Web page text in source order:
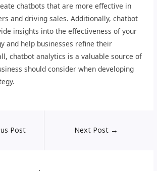
chatbots that are more effective in
and driving sales. Additionally, chatbot
insights into the effectiveness of your
and help businesses refine their
chatbot analytics is a valuable source of
should consider when developing
Post Next Post →